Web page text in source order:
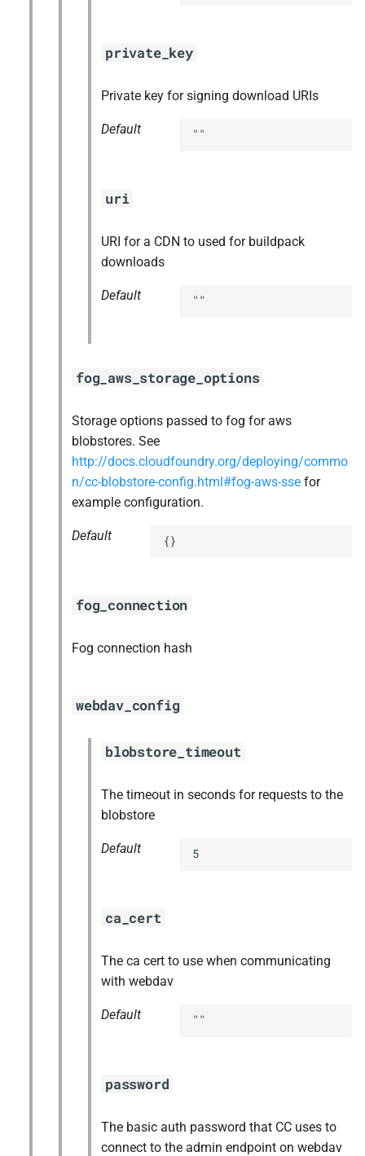
private_key
Private key for signing download URIs
Default ""
uri
URI for a CDN to used for buildpack
downloads
Default ""
fog_aws_storage_options
Storage options passed to fog for aws
blobstores. See
http://docs.cloudfoundry.org/deploying/commo
n/cc-blobstore-config.html#fog-aws-sse for
example configuration.
Default {}
fog_connection
Fog connection hash
webdav_config
blobstore_timeout
The timeout in seconds for requests to the
blobstore
Default 5
ca_cert
The ca cert to use when communicating
with webdav
Default ""
password
The basic auth password that CC uses to
connect to the admin endpoint on webdav